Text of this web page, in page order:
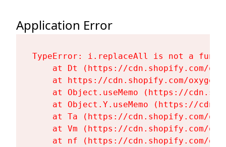
Application Error
TypeError: i.replaceAll is not a
at Dt (https://cdn.shopify.com/
at https://cdn.shopify.com/
at Object.useMemo (https://
at Object.Y.useMemo (https://
at Ta (https://cdn.shopify.com/
at Vm (https://cdn.shopify.com/
at nf (https://cdn.shopify.com/